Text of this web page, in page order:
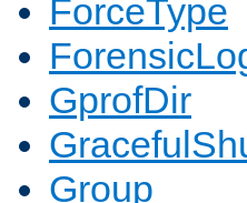
ForceType
GprofDir
Group